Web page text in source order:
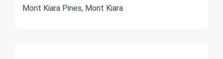
Mont Kiara Pines, Mont Kiara